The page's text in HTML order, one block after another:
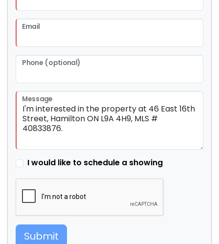
Email
Phone (optional)
Message
I would like to schedule a showing
Submit